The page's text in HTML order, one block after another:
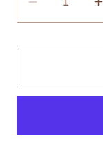
Decrease
quantity
for
Woman